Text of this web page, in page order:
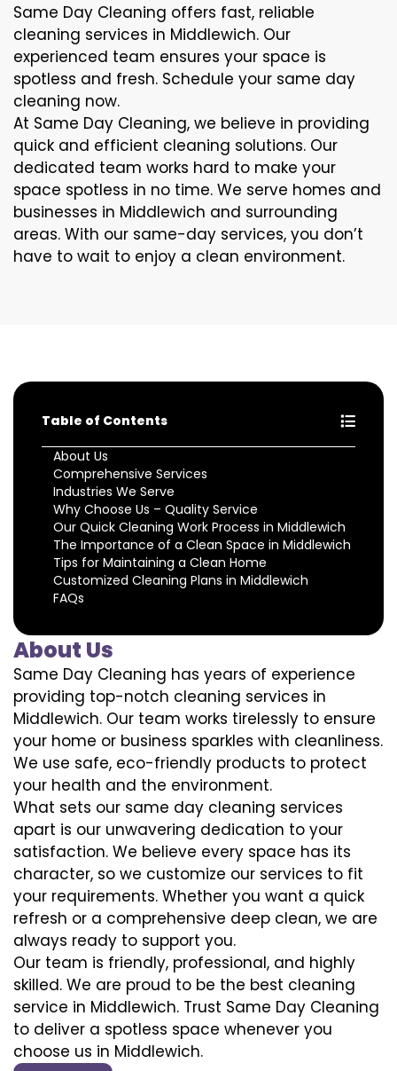
Same Day Cleaning offers fast, reliable
cleaning services in Middlewich. Our
experienced team ensures your space is
spotless and fresh. Schedule your same day
cleaning now.
At Same Day Cleaning, we believe in providing
quick and efficient cleaning solutions. Our
dedicated team works hard to make your
space spotless in no time. We serve homes and
businesses in Middlewich and surrounding
areas. With our same-day services, you don’t
have to wait to enjoy a clean environment.
Table of Contents
About Us
Comprehensive Services
Industries We Serve
Why Choose Us – Quality Service
Our Quick Cleaning Work Process in Middlewich
The Importance of a Clean Space in Middlewich
Tips for Maintaining a Clean Home
Customized Cleaning Plans in Middlewich
FAQs
About Us
Same Day Cleaning has years of experience
providing top-notch cleaning services in
Middlewich. Our team works tirelessly to ensure
your home or business sparkles with cleanliness.
We use safe, eco-friendly products to protect
your health and the environment.
What sets our same day cleaning services
apart is our unwavering dedication to your
satisfaction. We believe every space has its
character, so we customize our services to fit
your requirements. Whether you want a quick
refresh or a comprehensive deep clean, we are
always ready to support you.
Our team is friendly, professional, and highly
skilled. We are proud to be the best cleaning
service in Middlewich. Trust Same Day Cleaning
to deliver a spotless space whenever you
choose us in Middlewich.